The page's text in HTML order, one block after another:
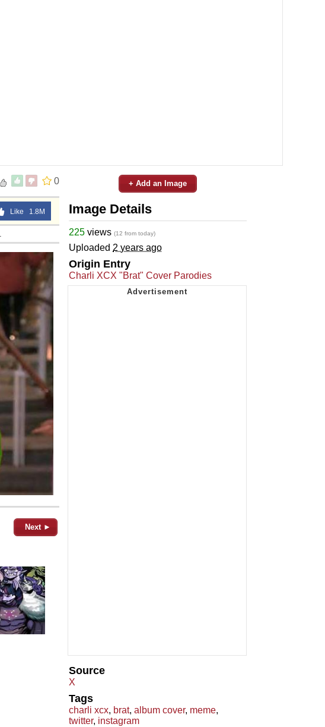
0
Like 1.8M
Next ►
+ Add an Image
Image Details
225 views (12 from today)
Uploaded 2 years ago
Origin Entry
Charli XCX "Brat" Cover Parodies
Source
X
Tags
charli xcx, brat, album cover, meme,
twitter, instagram